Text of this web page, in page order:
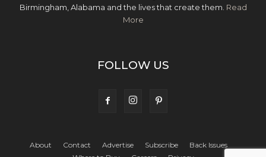
Birmingham, Alabama and the lives that create them. Read
More
FOLLOW US
About Contact Advertise Subscribe
Back Issues